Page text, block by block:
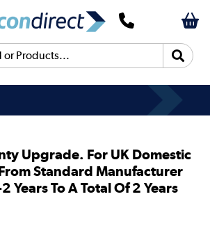
Products...
Upgrade. For UK Domestic
Standard Manufacturer
Years To A Total Of 2 Years